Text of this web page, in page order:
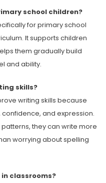
school children?
for primary school
It supports children
them gradually build
and ability.
skills?
writing skills because
and expression.
they can write more
worrying about spelling
classrooms?